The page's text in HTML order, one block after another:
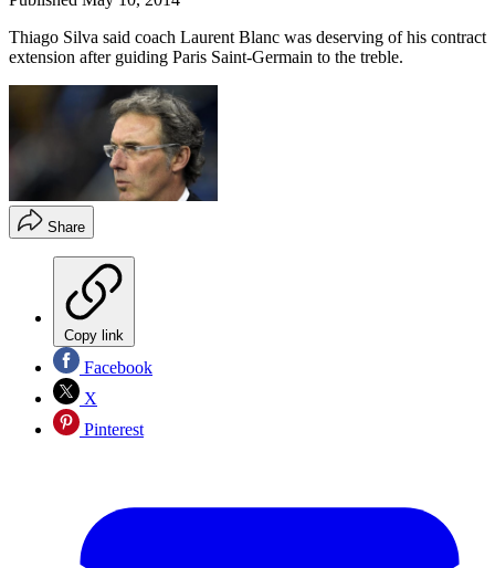
Thiago Silva said coach Laurent Blanc was deserving of his contract
extension after guiding Paris Saint-Germain to the treble.
Share
Copy link
Facebook
X
Pinterest